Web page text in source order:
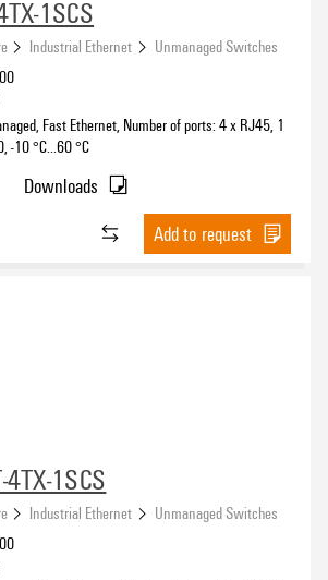
1SCS
Industrial Ethernet
Unmanaged Switches
Fast Ethernet, Number of ports: 4 x RJ45, 1
-10 °C...60 °C
Downloads
Add to request
1SCS
Industrial Ethernet
Unmanaged Switches